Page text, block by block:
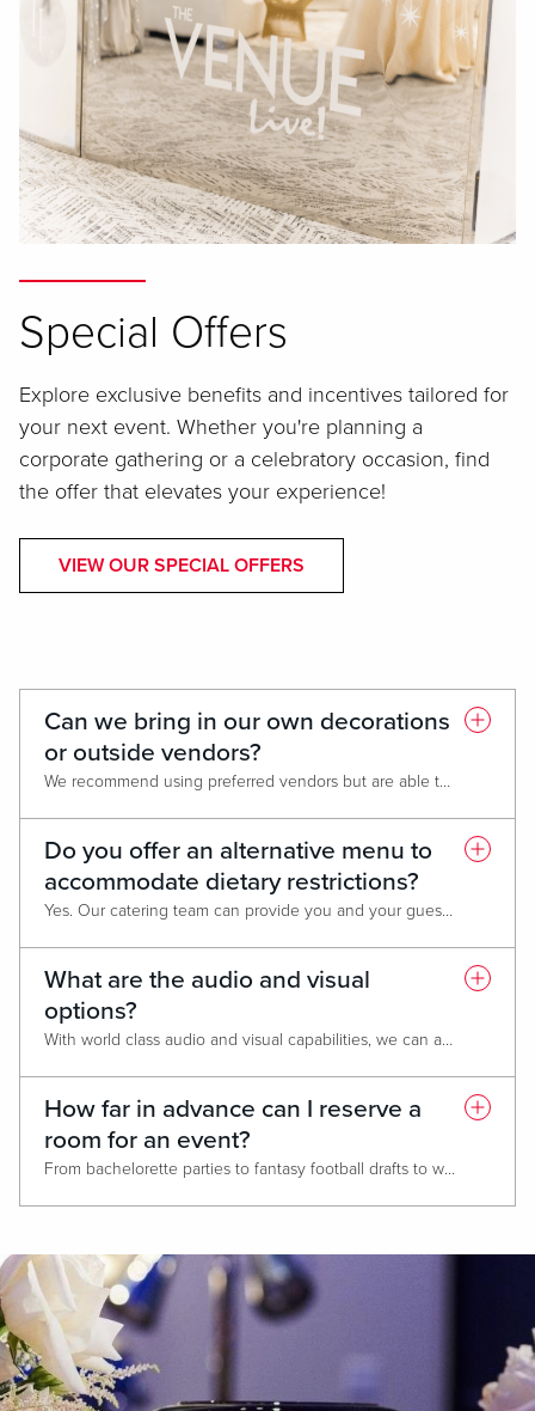
Special Offers
Explore exclusive benefits and incentives tailored for
your next event. Whether you're planning a
corporate gathering or a celebratory occasion, find
the offer that elevates your experience!
VIEW OUR SPECIAL OFFERS
Can we bring in our own decorations
or outside vendors?
We recommend using preferred vendors but are able to accommodate outside decorations and vendors with certain restrictions. Our team will be able to help guide you through the process to make it as smooth as possible.
Do you offer an alternative menu to
accommodate dietary restrictions?
Yes. Our catering team can provide you and your guests with options to accommodate any dietary restrictions.
What are the audio and visual
options?
With world class audio and visual capabilities, we can accommodate the technology needs of any celebration! Our group sales team will be able to discuss options to fit your event's needs.
How far in advance can I reserve a
room for an event?
From bachelorette parties to fantasy football drafts to workplace holiday celebrations and everything in between it's never too early to start planning your celebrations. You can reserve any of our spaces as far in advance as you need to make your celebration perfect!